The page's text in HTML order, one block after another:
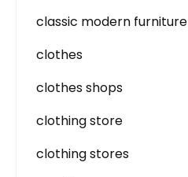
classic modern furniture
clothes
clothes shops
clothing store
clothing stores